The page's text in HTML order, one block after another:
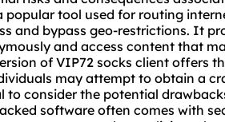
popular tool used for routing
and bypass geo-restrictions. It
and access content that
of VIP72 socks client offers
may attempt to obtain a
to consider the potential
software often comes with